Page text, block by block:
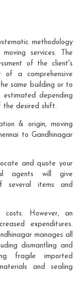
methodology
services. The
of the client's
of a comprehensive
same building or to
depending
the desired shift.
& origin, moving
to Gandhinagar
and quote your
agents will give
several items and
However, an
expenditures.
manages all
dismantling and
fragile imported
and sealing